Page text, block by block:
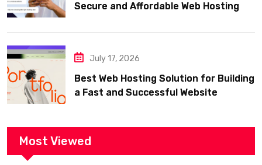
Secure and Affordable Web Hosting
July 17, 2026
Best Web Hosting Solution for Building
a Fast and Successful Website
Most Viewed